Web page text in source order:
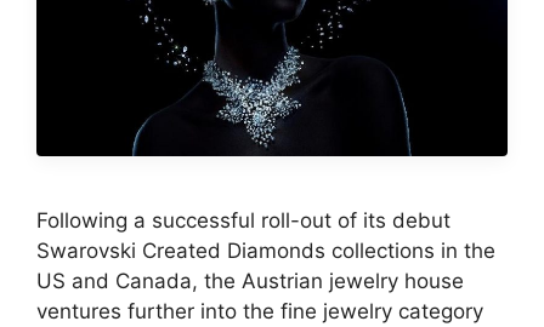
Following a successful roll-out of its debut
Swarovski Created Diamonds collections in the
US and Canada, the Austrian jewelry house
ventures further into the fine jewelry category